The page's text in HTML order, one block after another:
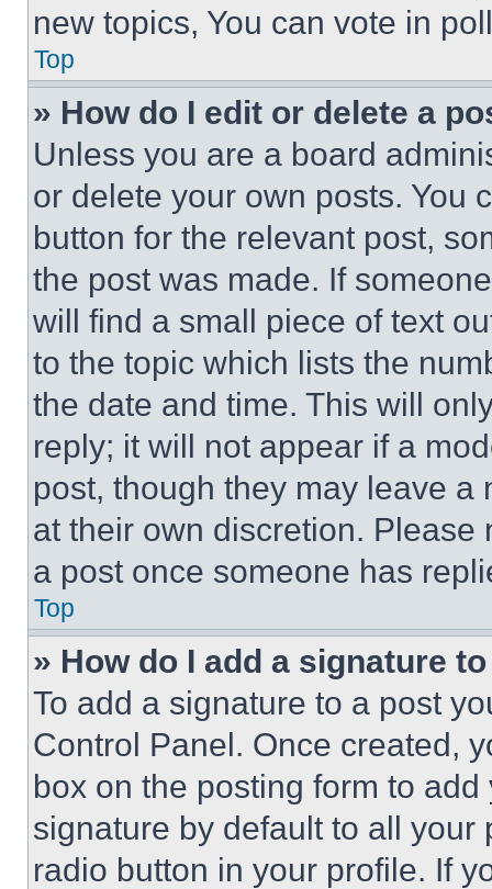
new topics, You can vote in
Top
» How do I edit or delete a
Unless you are a board
or delete your own posts. You
button for the relevant post,
the post was made. If
will find a small piece of text
to the topic which lists the
the date and time. This will
reply; it will not appear if a
post, though they may leave a
at their own discretion.
a post once someone has
Top
» How do I add a signature
To add a signature to a post
Control Panel. Once created,
box on the posting form to
signature by default to all
radio button in your profile. If